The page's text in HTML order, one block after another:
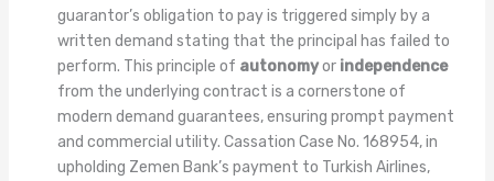
guarantor’s obligation to pay is triggered simply by a
written demand stating that the principal has failed to
perform. This principle of autonomyor independence
from the underlying contract is a cornerstone of
modern demand guarantees, ensuring prompt payment
and commercial utility. Cassation Case No. 168954, in
upholding Zemen Bank’s payment to Turkish Airlines,